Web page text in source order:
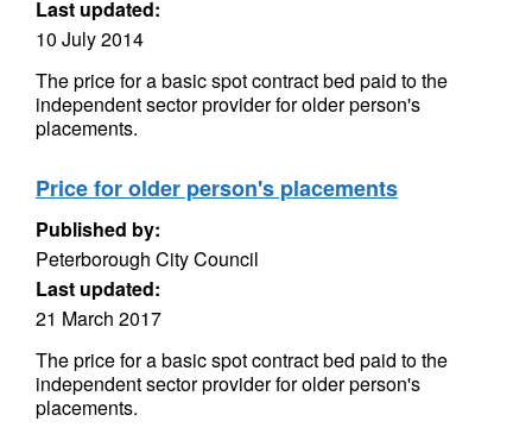
Last updated:
10 July 2014
The price for a basic spot contract bed paid to the
independent sector provider for older person's
placements.
Price for older person's placements
Published by:
Peterborough City Council
Last updated:
21 March 2017
The price for a basic spot contract bed paid to the
independent sector provider for older person's
placements.